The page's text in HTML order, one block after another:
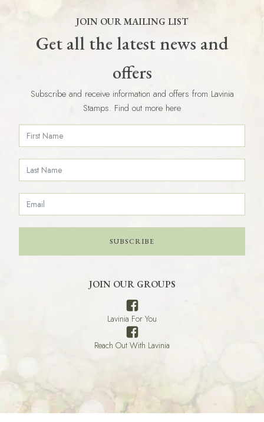
JOIN OUR MAILING LIST
Get all the latest news and
offers
Subscribe and receive information and offers from Lavinia
Stamps. Find out more here
SUBSCRIBE
JOIN OUR GROUPS
Lavinia For You
Reach Out With Lavinia